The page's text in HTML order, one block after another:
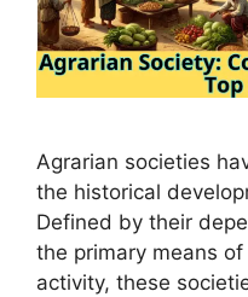
Agrarian societies
the historical
Defined by their
the primary means
activity, these